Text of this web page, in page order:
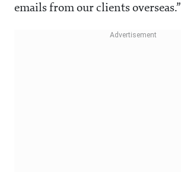
emails from our clients overseas.”